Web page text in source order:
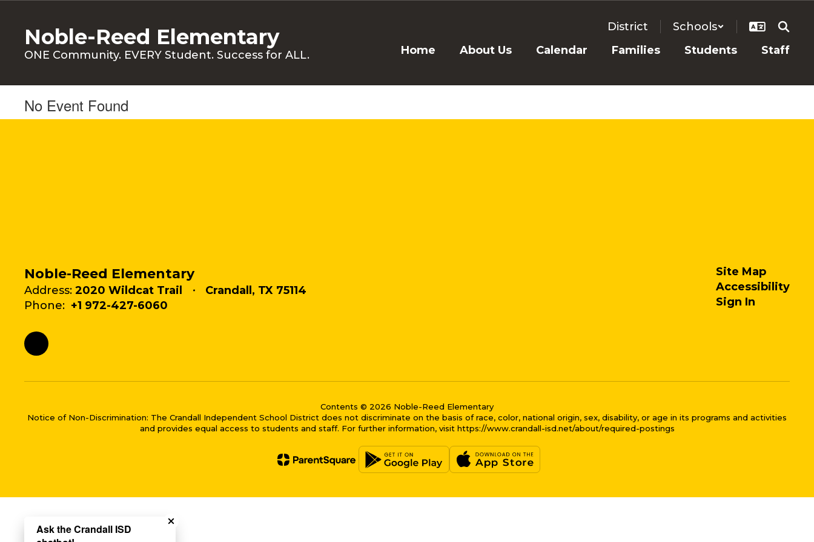
contentNoble-Reed Elementary
ONE Community. EVERY Student. Success for ALL.
District
Schools
Home
About Us Calendar Families Students Staff
No Event Found
Noble-Reed Elementary
Address: 2020 Wildcat Trail
Crandall, TX 75114
Phone: +1 972-427-6060
Site Map
Accessibility
Sign In
Contents © 2026 Noble-Reed Elementary
Notice of Non-Discrimination: The Crandall Independent School District does not discriminate on the basis of race, color, national origin, sex, disability, or age in its programs and activities
and provides equal access to students and staff. For further information, visit https://www.crandall-isd.net/about/required-postings
Ask the Crandall ISD